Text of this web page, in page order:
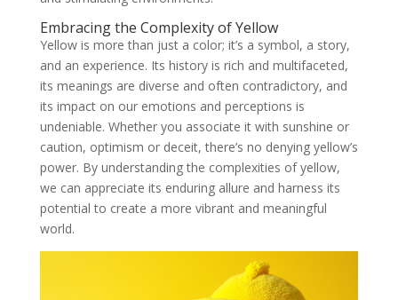
Embracing the Complexity of Yellow
Yellow is more than just a color; it’s a symbol, a story,
and an experience. Its history is rich and multifaceted,
its meanings are diverse and often contradictory, and
its impact on our emotions and perceptions is
undeniable. Whether you associate it with sunshine or
caution, optimism or deceit, there’s no denying yellow’s
power. By understanding the complexities of yellow,
we can appreciate its enduring allure and harness its
potential to create a more vibrant and meaningful
world.